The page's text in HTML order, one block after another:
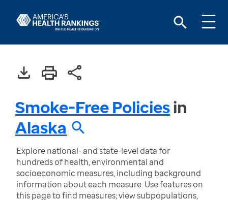
Smoke-Free Policiesin
Alaska
Explore national- and state-level data for
hundreds of health, environmental and
socioeconomic measures, including background
information about each measure. Use features on
this page to find measures; view subpopulations,